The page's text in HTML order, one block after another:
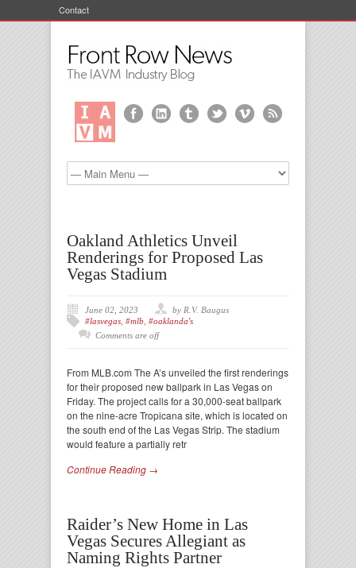
Contact
Oakland Athletics Unveil
Renderings for Proposed Las
Vegas Stadium
June 02, 2023
by R.V. Baugus
#lasvegas #mlb #oaklanda's
Comments are off
From MLB.com The A’s unveiled the first renderings
for their proposed new ballpark in Las Vegas on
Friday. The project calls for a 30,000-seat ballpark
on the nine-acre Tropicana site, which is located on
the south end of the Las Vegas Strip. The stadium
would feature a partially retr
Continue Reading →
Raider’s New Home in Las
Vegas Secures Allegiant as
Naming Rights Partner